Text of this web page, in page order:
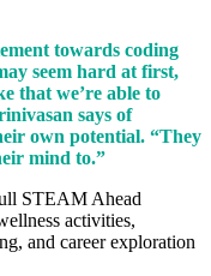
towards coding
seem hard at first,
that we’re able to
says of
own potential. “They
mind to.”
STEAM Ahead
activities,
and career exploration